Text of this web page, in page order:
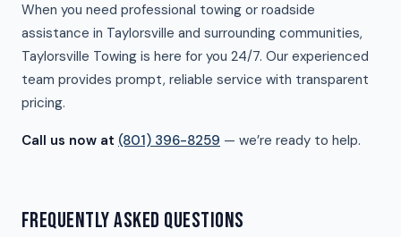
When you need professional towing or roadside
assistance in Taylorsville and surrounding communities,
Taylorsville Towing is here for you 24/7. Our experienced
team provides prompt, reliable service with transparent
pricing.
Call us now at (801) 396-8259 — we’re ready to help.
FREQUENTLY ASKED QUESTIONS